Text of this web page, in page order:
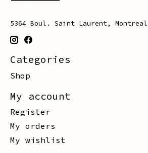
5364 Boul. Saint Laurent,
Categories
Shop
My account
Register
My orders
My wishlist